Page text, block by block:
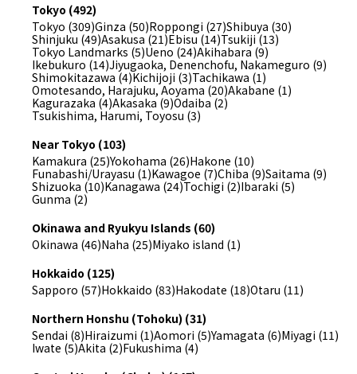
Tokyo (492)
Tokyo (309)Ginza (50)Roppongi (27)Shibuya (30)
Shinjuku (49)Asakusa (21)Ebisu (14)Tsukiji (13)
Tokyo Landmarks (5)Ueno (24)Akihabara (9)
Ikebukuro (14)Jiyugaoka, Denenchofu, Nakameguro (9)
Shimokitazawa (4)Kichijoji (3)Tachikawa (1)
Omotesando, Harajuku, Aoyama (20)Akabane (1)
Kagurazaka (4)Akasaka (9)Odaiba (2)
Tsukishima, Harumi, Toyosu (3)
Near Tokyo (103)
Kamakura (25)Yokohama (26)Hakone (10)
Funabashi/Urayasu (1)Kawagoe (7)Chiba (9)Saitama (9)
Shizuoka (10)Kanagawa (24)Tochigi (2)Ibaraki (5)
Gunma (2)
Okinawa and Ryukyu Islands (60)
Okinawa (46)Naha (25)Miyako island (1)
Hokkaido (125)
Sapporo (57)Hokkaido (83)Hakodate (18)Otaru (11)
Northern Honshu (Tohoku) (31)
Sendai (8)Hiraizumi (1)Aomori (5)Yamagata (6)Miyagi (11)
Iwate (5)Akita (2)Fukushima (4)